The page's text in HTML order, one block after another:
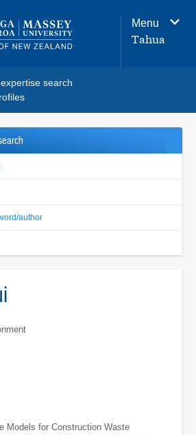
Menu
Tahua
search
author
Models for Construction Waste